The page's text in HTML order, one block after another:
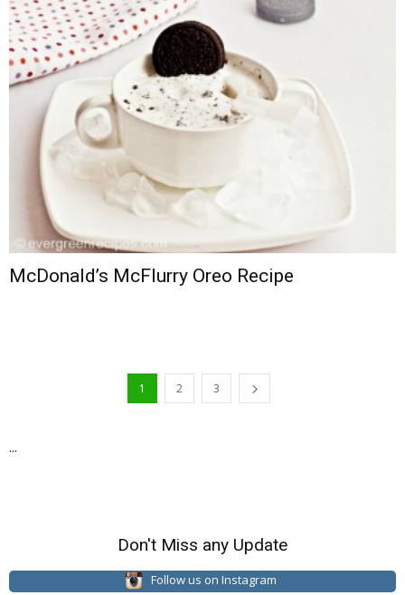
McDonald’s McFlurry Oreo Recipe
1 2 3
...
Don't Miss any Update
Follow us on Instagram